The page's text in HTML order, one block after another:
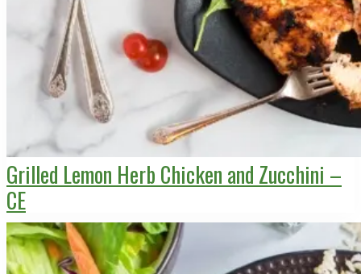
Grilled Lemon Herb Chicken and Zucchini –
CE